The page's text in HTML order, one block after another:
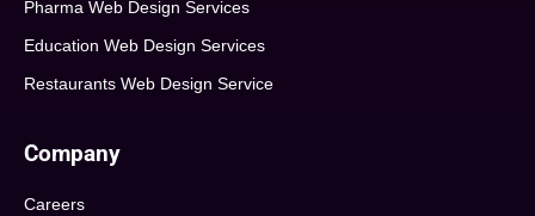
Pharma Web Design Services
Education Web Design Services
Restaurants Web Design Service
Company
Careers